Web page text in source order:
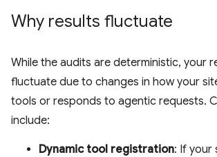
Why results fluctuate
While the audits are deterministic, your
fluctuate due to changes in how your
tools or responds to agentic requests.
include:
Dynamic tool registration: If your